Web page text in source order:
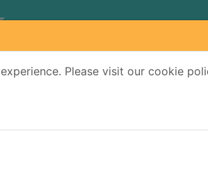
Please visit our cookie